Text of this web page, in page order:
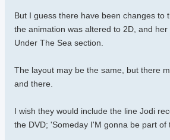
But I guess there have been changes to
the animation was altered to 2D, and
Under The Sea section.
The layout may be the same, but there
and there.
I wish they would include the line Jodi
the DVD; 'Someday I'M gonna be part of